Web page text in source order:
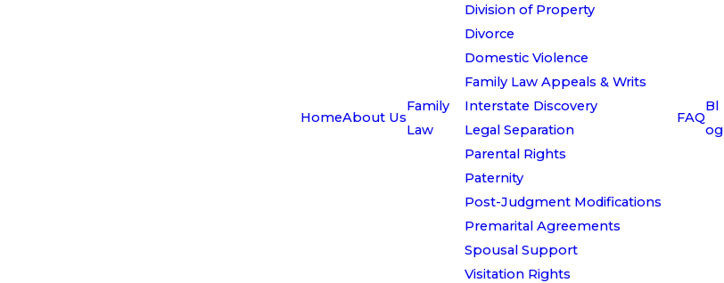
HomeAbout Us
Family
Law
Division of Property
Divorce
Domestic Violence
Family Law Appeals & Writs
Interstate Discovery
Legal Separation
Parental Rights
Paternity
Post-Judgment Modifications
Premarital Agreements
Spousal Support
Visitation Rights
FAQ
Bl
og